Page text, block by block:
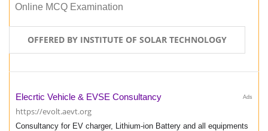
Online MCQ Examination
OFFERED BY INSTITUTE OF SOLAR TECHNOLOGY
Ads
Elecrtic Vehicle & EVSE Consultancy
https://evolt.aevt.org
Consultancy for EV charger, Lithium-ion Battery and all equipments